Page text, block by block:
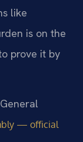
like
is on the
prove it by
— official